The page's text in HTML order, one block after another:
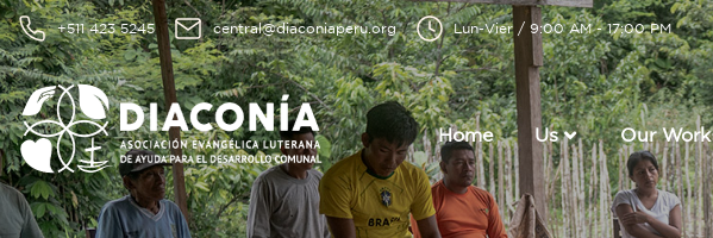
+511 423 5245 central@diaconiaperu.org Lun-Vier / 9:00 AM - 17:00 PM
Home Us Our Work